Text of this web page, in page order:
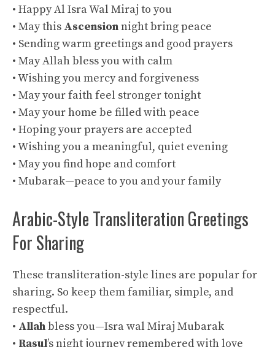
• Happy Al Isra Wal Miraj to you
• May this Ascensionnight bring peace
• Sending warm greetings and good prayers
• May Allah bless you with calm
• Wishing you mercy and forgiveness
• May your faith feel stronger tonight
• May your home be filled with peace
• Hoping your prayers are accepted
• Wishing you a meaningful, quiet evening
• May you find hope and comfort
• Mubarak—peace to you and your family
Arabic-Style Transliteration Greetings
For Sharing
These transliteration-style lines are popular for
sharing. So keep them familiar, simple, and
respectful.
• Allahbless you—Isra wal Miraj Mubarak
• Rasul’s night journey remembered with love